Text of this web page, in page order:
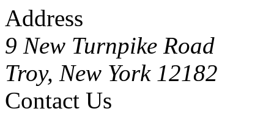
Address
9 New Turnpike Road
Troy, New York 12182
Contact Us